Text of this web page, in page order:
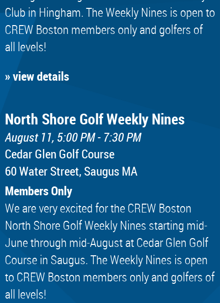
Club in Hingham. The Weekly Nines is open to
CREW Boston members only and golfers of
all levels!
» view details
North Shore Golf Weekly Nines
August 11, 5:00 PM - 7:30 PM
Cedar Glen Golf Course
60 Water Street, Saugus MA
Members Only
We are very excited for the CREW Boston
North Shore Golf Weekly Nines starting mid-
June through mid-August at Cedar Glen Golf
Course in Saugus. The Weekly Nines is open
to CREW Boston members only and golfers of
all levels!